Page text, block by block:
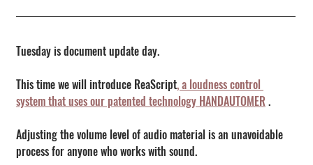
Tuesday is document update day.
This time we will introduce ReaScript, a loudness control
system that uses our patented technology HANDAUTOMER .
Adjusting the volume level of audio material is an unavoidable
process for anyone who works with sound.